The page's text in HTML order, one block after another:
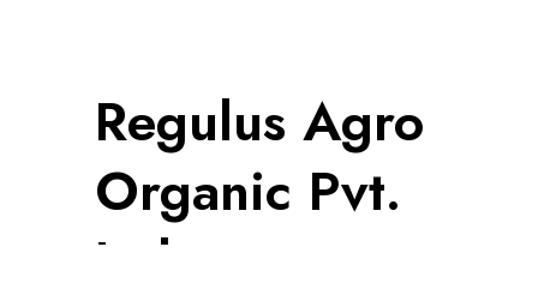
Regulus Agro
Organic Pvt.
Ltd.